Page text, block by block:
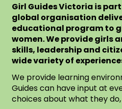
Girl Guides Victoria is
global organisation
educational program to
women. We provide girls
skills, leadership and
wide variety of
We provide learning
Guides can have input at
choices about what they